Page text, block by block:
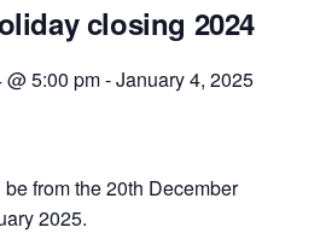
closing 2024
@ 5:00 pm-January 4, 2025
from the 20th December
2025.